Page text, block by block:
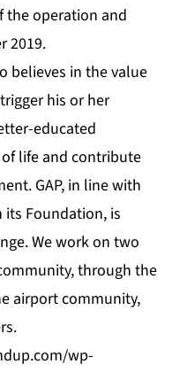
the operation and
2019.
believes in the value
his or her
educated
life and contribute
GAP, in line with
Foundation, is
We work on two
through the
airport community,
wp-